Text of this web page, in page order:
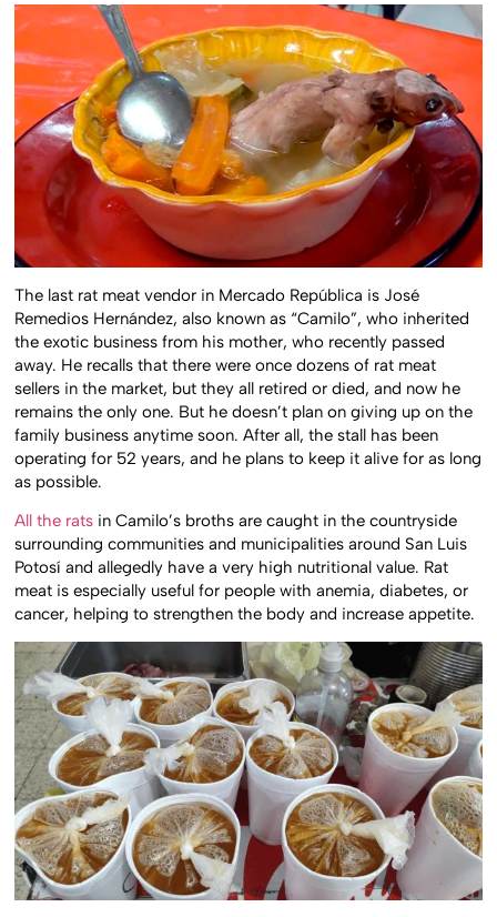
The last rat meat vendor in Mercado República is José
Remedios Hernández, also known as “Camilo”, who inherited
the exotic business from his mother, who recently passed
away. He recalls that there were once dozens of rat meat
sellers in the market, but they all retired or died, and now he
remains the only one. But he doesn’t plan on giving up on the
family business anytime soon. After all, the stall has been
operating for 52 years, and he plans to keep it alive for as long
as possible.
All the rats in Camilo’s broths are caught in the countryside
surrounding communities and municipalities around San Luis
Potosí and allegedly have a very high nutritional value. Rat
meat is especially useful for people with anemia, diabetes, or
cancer, helping to strengthen the body and increase appetite.